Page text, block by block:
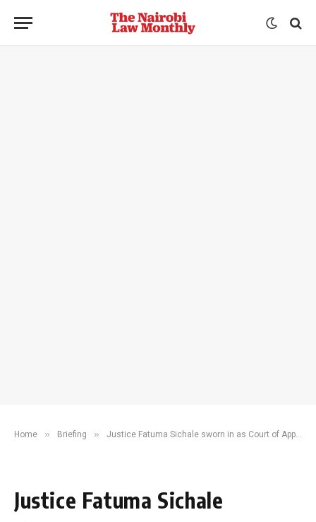
Home » Briefing » Justice Fatuma Sichale sworn in as Court of Appeal representative to JSC
Justice Fatuma Sichale